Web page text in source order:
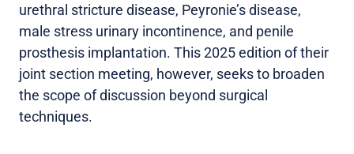
urethral stricture disease, Peyronie’s disease,
male stress urinary incontinence, and penile
prosthesis implantation. This 2025 edition of their
joint section meeting, however, seeks to broaden
the scope of discussion beyond surgical
techniques.